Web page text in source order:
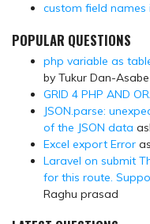
custom field names
POPULAR QUESTIONS
php variable as
by Tukur Dan-Asabe
GRID 4 PHP AND
JSON.parse:
of the JSON data
Excel export Error
Laravel on submit
for this route.
Raghu prasad